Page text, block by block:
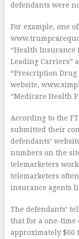
defendants were
For example, one
“Health Insurance
Leading Carriers”
“Prescription Drug
website,
“Medicare Health
According to the
submitted their
defendants’
numbers on the
telemarketers
telemarketers
insurance agents
The defendants’
that for a one-time
approximately $60